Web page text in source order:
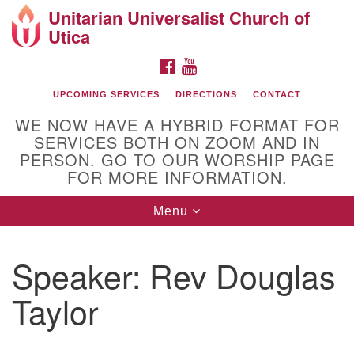
Search
Google
Map
Directions from your current location
Unitarian Universalist Church of
Utica
FACEBOOK
UPCOMING SERVICES DIRECTIONS CONTACT
WE NOW HAVE A HYBRID FORMAT FOR
SERVICES BOTH ON ZOOM AND IN
PERSON. GO TO OUR WORSHIP PAGE
FOR MORE INFORMATION.
Toggle
navigation
Menu
Speaker: Rev Douglas
Taylor